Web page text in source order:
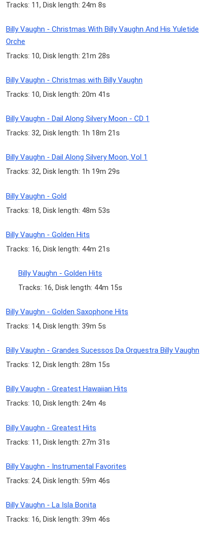
Tracks: 11, Disk length: 24m 8s
Billy Vaughn - Christmas With Billy Vaughn And His Yuletide
Orche
Tracks: 10, Disk length: 21m 28s
Billy Vaughn - Christmas with Billy Vaughn
Tracks: 10, Disk length: 20m 41s
Billy Vaughn - Dail Along Silvery Moon - CD 1
Tracks: 32, Disk length: 1h 18m 21s
Billy Vaughn - Dail Along Silvery Moon, Vol 1
Tracks: 32, Disk length: 1h 19m 29s
Billy Vaughn - Gold
Tracks: 18, Disk length: 48m 53s
Billy Vaughn - Golden Hits
Tracks: 16, Disk length: 44m 21s
Billy Vaughn - Golden Hits
Tracks: 16, Disk length: 44m 15s
Billy Vaughn - Golden Saxophone Hits
Tracks: 14, Disk length: 39m 5s
Billy Vaughn - Grandes Sucessos Da Orquestra Billy Vaughn
Tracks: 12, Disk length: 28m 15s
Billy Vaughn - Greatest Hawaiian Hits
Tracks: 10, Disk length: 24m 4s
Billy Vaughn - Greatest Hits
Tracks: 11, Disk length: 27m 31s
Billy Vaughn - Instrumental Favorites
Tracks: 24, Disk length: 59m 46s
Billy Vaughn - La Isla Bonita
Tracks: 16, Disk length: 39m 46s